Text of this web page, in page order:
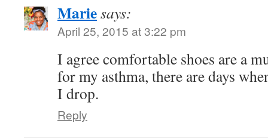
Mariesays:
April 25, 2015 at 3:22 pm
I agree comfortable shoes are a
for my asthma, there are days
I drop.
Reply